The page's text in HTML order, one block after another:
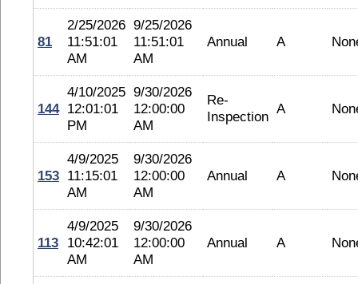
81
2/25/2026
11:51:01
AM
9/25/2026
11:51:01
AM
Annual A
144
4/10/2025
12:01:01
PM
9/30/2026
12:00:00
AM
Re-
Inspection A
153
4/9/2025
11:15:01
AM
9/30/2026
12:00:00
AM
Annual A
113
4/9/2025
10:42:01
AM
9/30/2026
12:00:00
AM
Annual A